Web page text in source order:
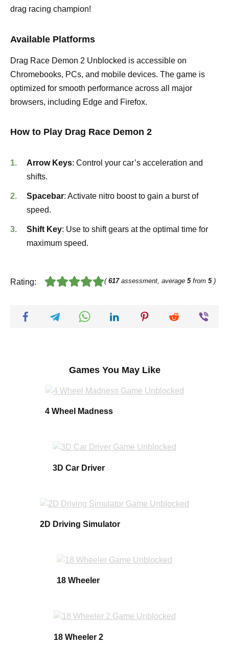
drag racing champion!
Available Platforms
Drag Race Demon 2 Unblocked is accessible on
Chromebooks, PCs, and mobile devices. The game is
optimized for smooth performance across all major
browsers, including Edge and Firefox.
How to Play Drag Race Demon 2
Arrow Keys: Control your car’s acceleration and
shifts.
Spacebar: Activate nitro boost to gain a burst of
speed.
Shift Key: Use to shift gears at the optimal time for
maximum speed.
Rating: (617assessment, average 5from 5)
Games You May Like
4 Wheel Madness
3D Car Driver
2D Driving Simulator
18 Wheeler
18 Wheeler 2